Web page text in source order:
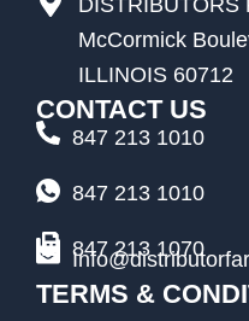
McCormick
ILLINOIS 60712
CONTACT US
847 213 1010
847 213 1010
847 213 1070
TERMS &